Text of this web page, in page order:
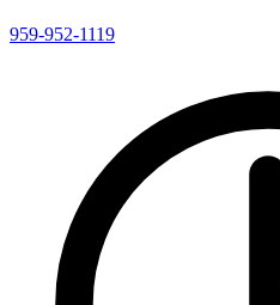
959-952-1119